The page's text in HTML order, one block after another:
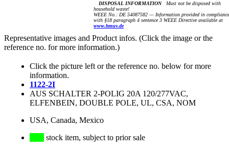
DISPOSAL INFORMATIONMust not be disposed with
household waste!
WEEE No.: DE 54087582 — Information provided in compliance
with §18 paragraph 4 sentence 3 WEEE Directive available at
www.bmuv.de
Representative images and Product infos. (Click the image or the
reference no. for more information.)
Click the picture left or the reference no. below for more
information.
1122-2I
AUS SCHALTER 2-POLIG 20A 120/277VAC,
ELFENBEIN, DOUBLE POLE, UL, CSA, NOM
USA, Canada, Mexico
stock item, subject to prior sale